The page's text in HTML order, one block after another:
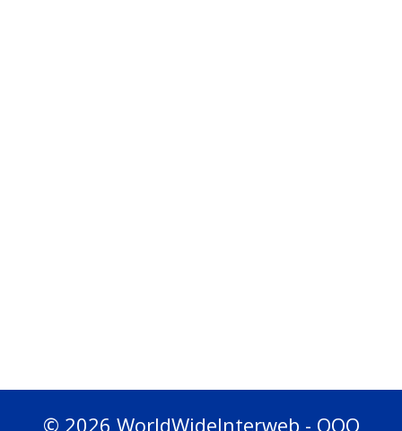
© 2026 WorldWideInterweb - OOO